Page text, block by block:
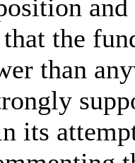
the
than
its